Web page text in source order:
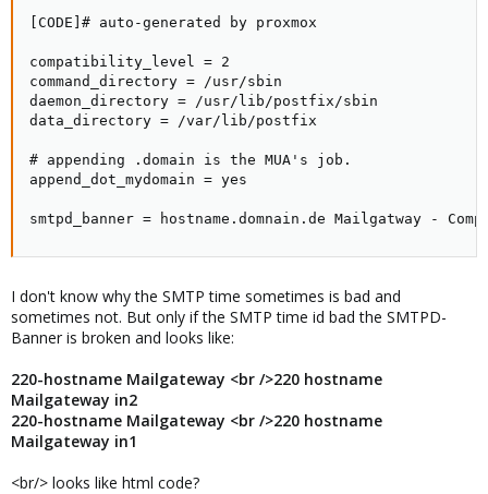
[CODE]# auto-generated by proxmox
compatibility_level = 2
command_directory = /usr/sbin
daemon_directory = /usr/lib/postfix/sbin
data_directory = /var/lib/postfix
# appending .domain is the MUA's job.
append_dot_mydomain = yes
smtpd_banner = hostname.domnain.de Mailgatway -
I don't know why the SMTP time sometimes is bad and
sometimes not. But only if the SMTP time id bad the SMTPD-
Banner is broken and looks like:
220-hostname Mailgateway <br />220 hostname
Mailgateway in2
220-hostname Mailgateway <br />220 hostname
Mailgateway in1
<br/> looks like html code?